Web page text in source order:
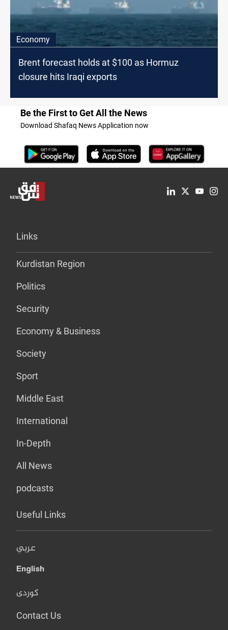
Economy
Brent forecast holds at $100 as Hormuz
closure hits Iraqi exports
Be the First to Get All the News
Download Shafaq News Application now
Links
Kurdistan Region
Politics
Security
Economy & Business
Society
Sport
Middle East
International
In-Depth
All News
podcasts
Useful Links
عربي
English
کوردی
Contact Us